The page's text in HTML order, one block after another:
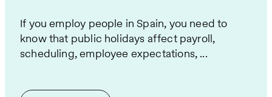
If you employ people in Spain, you need to
know that public holidays affect payroll,
scheduling, employee expectations, ...